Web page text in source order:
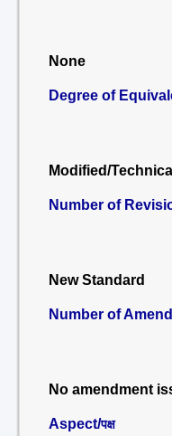
None
Degree of
Modified/
Number of
New Standard
Number of
No amendment
Aspect/पक्ष